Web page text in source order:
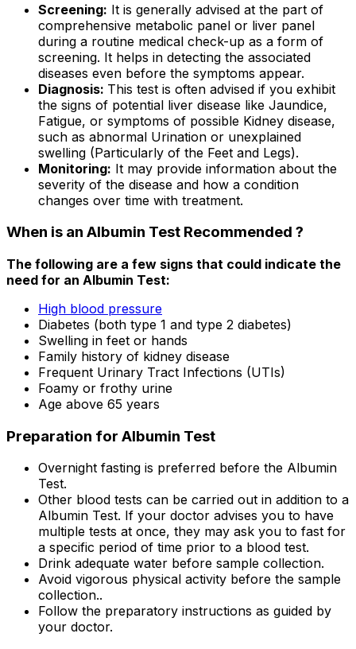
Screening: It is generally advised at the part of
comprehensive metabolic panel or liver panel
during a routine medical check-up as a form of
screening. It helps in detecting the associated
diseases even before the symptoms appear.
Diagnosis: This test is often advised if you exhibit
the signs of potential liver disease like Jaundice,
Fatigue, or symptoms of possible Kidney disease,
such as abnormal Urination or unexplained
swelling (Particularly of the Feet and Legs).
Monitoring: It may provide information about the
severity of the disease and how a condition
changes over time with treatment.
When is an Albumin Test Recommended ?
The following are a few signs that could indicate the
need for an Albumin Test:
High blood pressure
Diabetes (both type 1 and type 2 diabetes)
Swelling in feet or hands
Family history of kidney disease
Frequent Urinary Tract Infections (UTIs)
Foamy or frothy urine
Age above 65 years
Preparation for Albumin Test
Overnight fasting is preferred before the Albumin
Test.
Other blood tests can be carried out in addition to a
Albumin Test. If your doctor advises you to have
multiple tests at once, they may ask you to fast for
a specific period of time prior to a blood test.
Drink adequate water before sample collection.
Avoid vigorous physical activity before the sample
collection..
Follow the preparatory instructions as guided by
your doctor.